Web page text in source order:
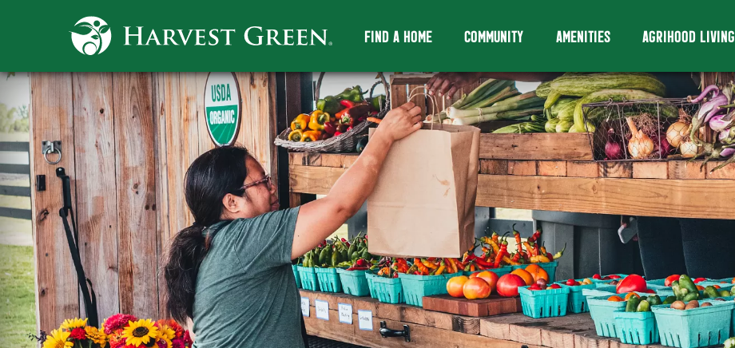
FIND A HOME COMMUNITY AMENITIES AGRIHOOD LIVING